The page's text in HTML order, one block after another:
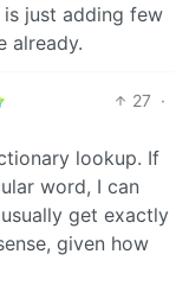
just adding few
already.
27 ·
lookup. If
word, I can
get exactly
given how